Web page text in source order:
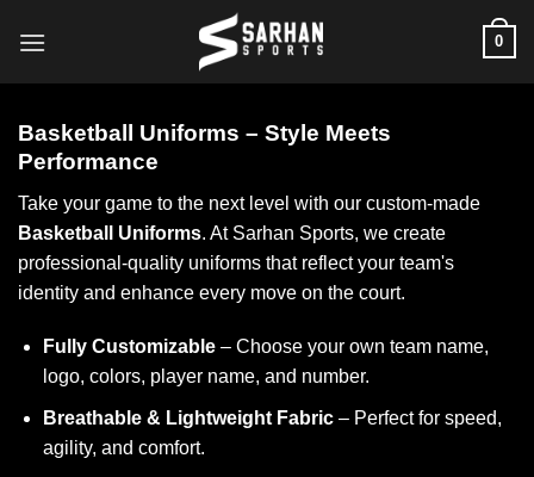
0
Basketball Uniforms – Style Meets
Performance
Take your game to the next level with our custom-made
Basketball Uniforms. At Sarhan Sports, we create
professional-quality uniforms that reflect your team's
identity and enhance every move on the court.
Fully Customizable– Choose your own team name,
logo, colors, player name, and number.
Breathable & Lightweight Fabric– Perfect for speed,
agility, and comfort.